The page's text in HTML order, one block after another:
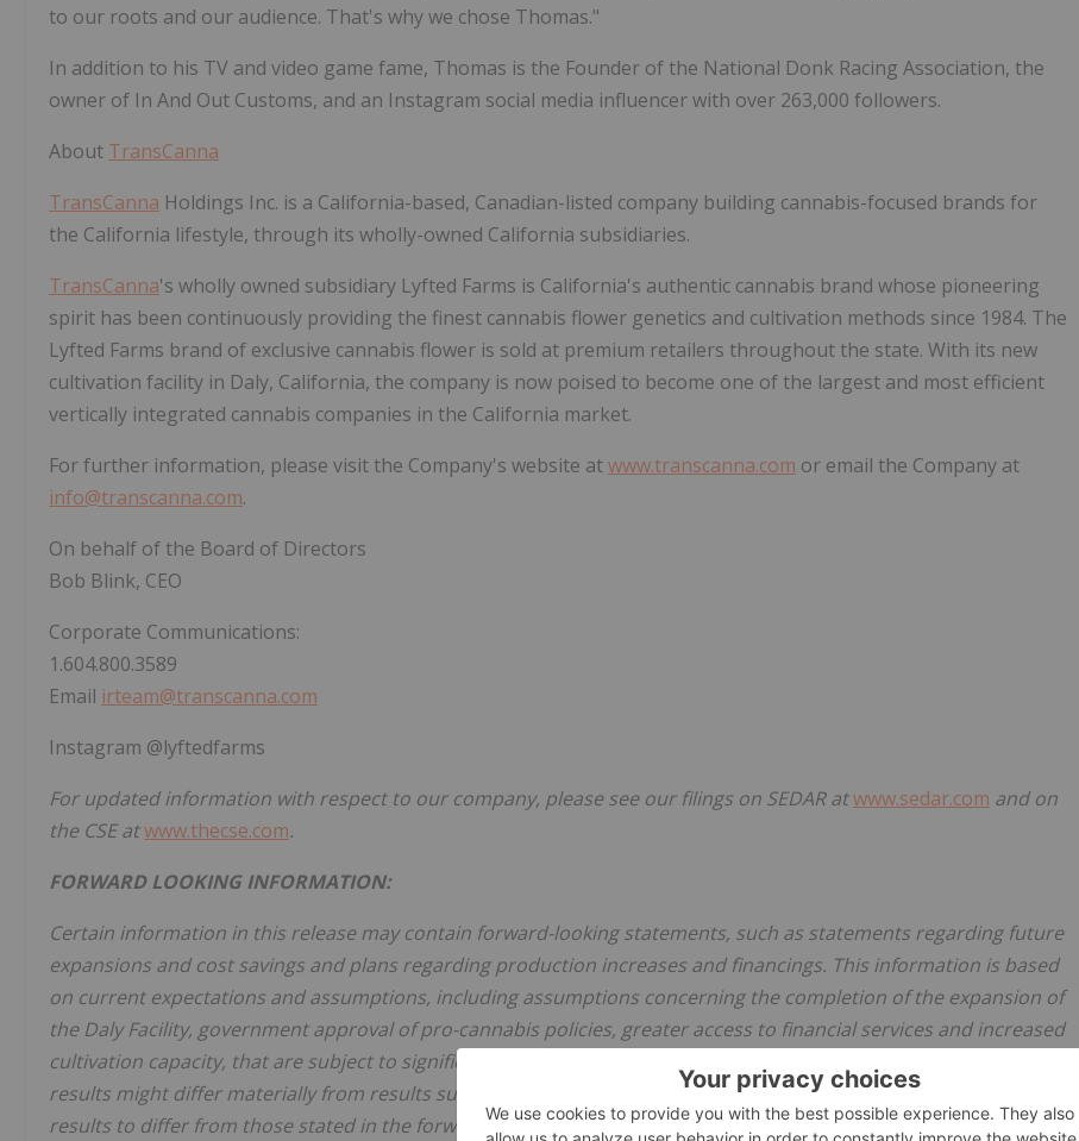
to our roots and our audience. That's why we chose Thomas."
In addition to his TV and video game fame, Thomas is the Founder of the National Donk Racing Association, the
owner of In And Out Customs, and an Instagram social media influencer with over 263,000 followers.
About TransCanna
TransCanna Holdings Inc. is a California-based, Canadian-listed company building cannabis-focused brands for
the California lifestyle, through its wholly-owned California subsidiaries.
TransCanna's wholly owned subsidiary Lyfted Farms is California's authentic cannabis brand whose pioneering
spirit has been continuously providing the finest cannabis flower genetics and cultivation methods since 1984. The
Lyfted Farms brand of exclusive cannabis flower is sold at premium retailers throughout the state. With its new
cultivation facility in Daly, California, the company is now poised to become one of the largest and most efficient
vertically integrated cannabis companies in the California market.
For further information, please visit the Company's website atwww.transcanna.com or email the Company at
info@transcanna.com.
On behalf of the Board of Directors
Bob Blink, CEO
Corporate Communications:
1.604.800.3589
Email irteam@transcanna.com
Instagram @lyftedfarms
For updated information with respect to our company, please see our filings on SEDAR atwww.sedar.com and on
the CSE atwww.thecse.com.
FORWARD LOOKING INFORMATION:
Certain information in this release may contain forward-looking statements, such as statements regarding future
expansions and cost savings and plans regarding production increases and financings. This information is based
on current expectations and assumptions, including assumptions concerning the completion of the expansion of
the Daly Facility, government approval of pro-cannabis policies, greater access to financial services and increased
cultivation capacity, that are subject to significant risks and uncertainties that are difficult to predict. Actual
results might differ materially from results suggested in any forward-looking statements. Risks that could cause
results to differ from those stated in the forward-looking statements in this release include unexpected increases